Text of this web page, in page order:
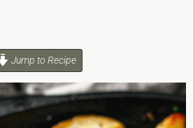
Jump to Recipe